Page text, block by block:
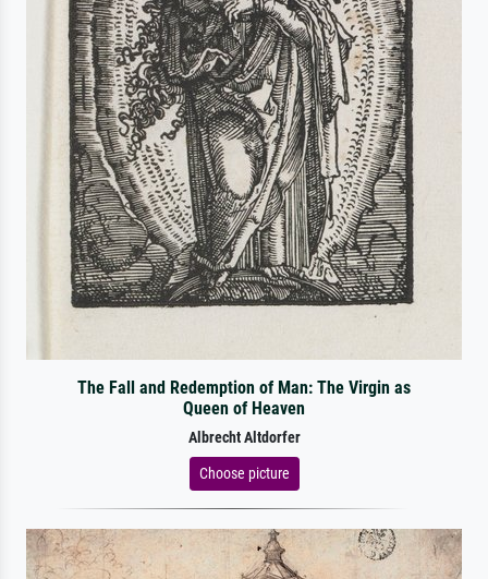
The Fall and Redemption of Man: The Virgin as
Queen of Heaven
Albrecht Altdorfer
Choose picture